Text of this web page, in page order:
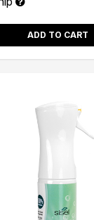
ADD TO CART